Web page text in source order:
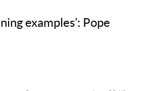
examples’: Pope